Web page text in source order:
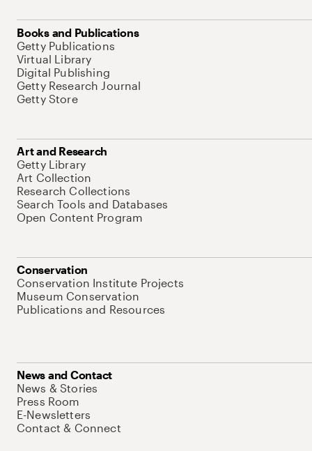
Books and Publications
Getty Publications
Virtual Library
Digital Publishing
Getty Research Journal
Getty Store
Art and Research
Getty Library
Art Collection
Research Collections
Search Tools and Databases
Open Content Program
Conservation
Conservation Institute Projects
Museum Conservation
Publications and Resources
News and Contact
News & Stories
Press Room
E-Newsletters
Contact & Connect